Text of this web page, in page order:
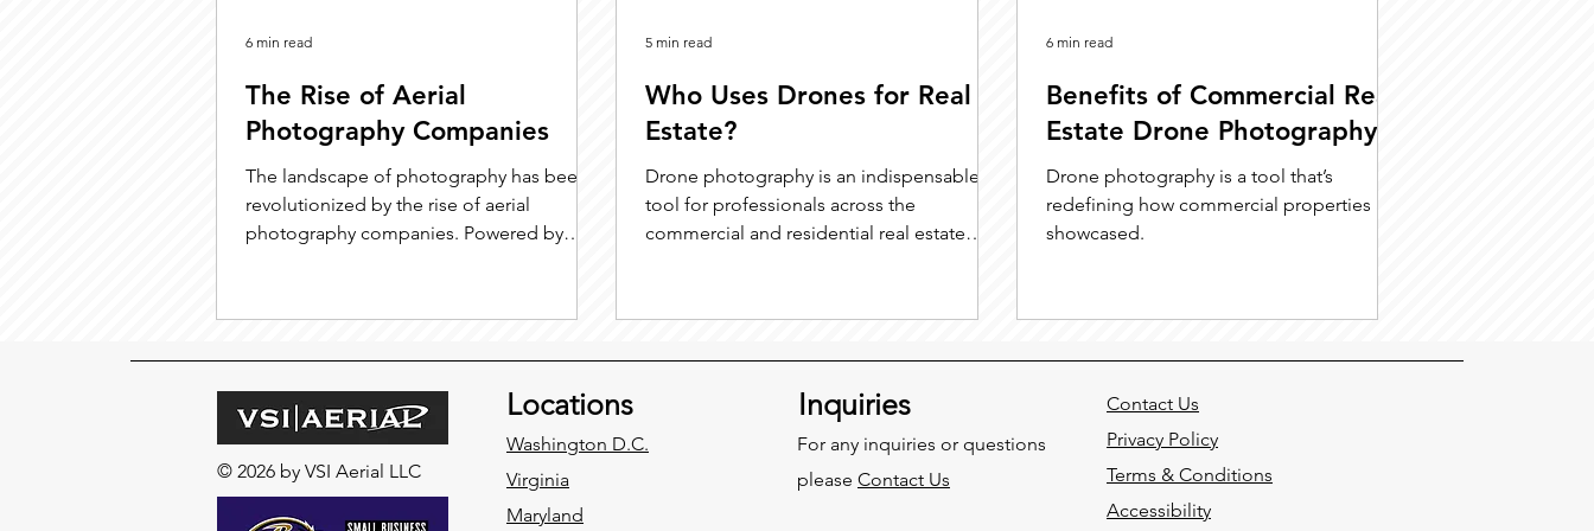
The Rise of Aerial
Photography Companies
The landscape of photography has been
revolutionized by the rise of aerial
photography companies. Powered by
6 min read
Who Uses Drones for Real
Estate?
Drone photography is an indispensable
tool for professionals across the
commercial and residential real estate
with engaging content, assisting
clearer visuals, or supporting inspectors
technology delivers value at every step.
5 min read
Benefits of Commercial Real
Estate Drone Photography
Drone photography is a tool that’s
redefining how commercial properties are
showcased.
6 min read
© 2026 by VSI Aerial LLC
Locations
Washington D.C.
Virginia
Maryland
Inquiries
For any inquiries or questions
please Contact Us
Contact Us
Privacy Policy
Terms & Conditions
Accessibility